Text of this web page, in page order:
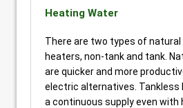
Heating Water
There are two types of
heaters, non-tank and tank.
are quicker and more
electric alternatives.
a continuous supply even with